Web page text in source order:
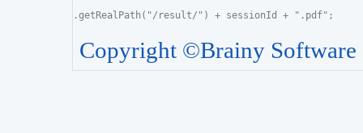
Copyright ©Brainy Software